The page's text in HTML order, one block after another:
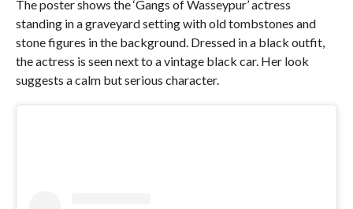
The poster shows the ‘Gangs of Wasseypur’ actress
standing in a graveyard setting with old tombstones and
stone figures in the background. Dressed in a black outfit,
the actress is seen next to a vintage black car. Her look
suggests a calm but serious character.